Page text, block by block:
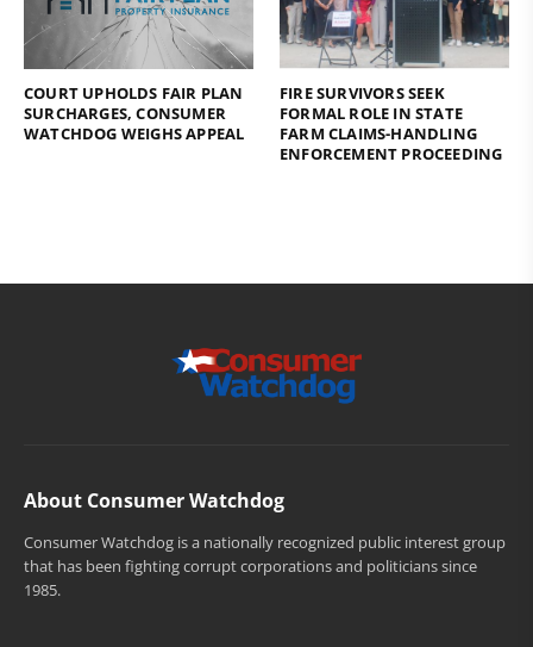
COURT UPHOLDS FAIR PLAN
SURCHARGES, CONSUMER
WATCHDOG WEIGHS APPEAL
FIRE SURVIVORS SEEK
FORMAL ROLE IN STATE
FARM CLAIMS-HANDLING
ENFORCEMENT PROCEEDING
About Consumer Watchdog
Consumer Watchdog is a nationally recognized public interest group
that has been fighting corrupt corporations and politicians since
1985.